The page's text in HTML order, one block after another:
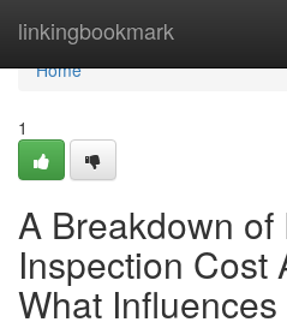
linkingbookmark
Home
Home
1
A Breakdown of
Inspection Cost
What Influences